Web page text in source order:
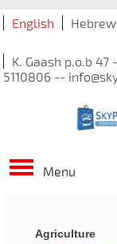
Hebrew
English
K. Gaash p.o.b
5110806 --
Menu
Agriculture